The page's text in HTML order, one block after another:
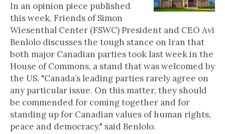
In an opinion piece published
this week, Friends of Simon
Wiesenthal Center (FSWC) President and CEO Avi
Benlolo discusses the tough stance on Iran that
both major Canadian parties took last week in the
House of Commons, a stand that was welcomed by
the US. "Canada’s leading parties rarely agree on
any particular issue. On this matter, they should
be commended for coming together and for
standing up for Canadian values of human rights,
peace and democracy," said Benlolo.